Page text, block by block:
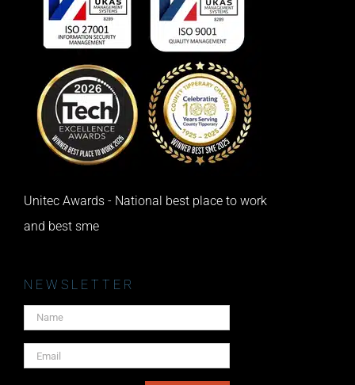
Unitec Awards - National best place to work
and best sme
NEWSLETTER